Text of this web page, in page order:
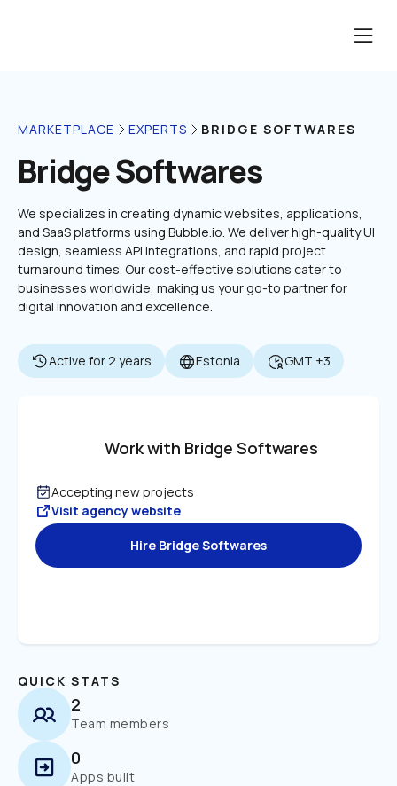
MARKETPLACE EXPERTS BRIDGE SOFTWARES
Bridge Softwares
We specializes in creating dynamic websites, applications,
and SaaS platforms using Bubble.io. We deliver high-quality UI
design, seamless API integrations, and rapid project
turnaround times. Our cost-effective solutions cater to
businesses worldwide, making us your go-to partner for
digital innovation and excellence.
Active for 2 years Estonia GMT +3
Work with Bridge Softwares
Accepting new projects
Visit agency website
Hire Bridge Softwares
QUICK STATS
2
Team members
0
Apps built